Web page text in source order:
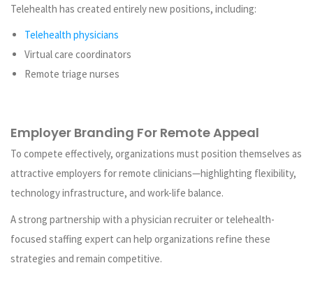
Telehealth has created entirely new positions, including:
Telehealth physicians
Virtual care coordinators
Remote triage nurses
Employer Branding For Remote Appeal
To compete effectively, organizations must position themselves as
attractive employers for remote clinicians—highlighting flexibility,
technology infrastructure, and work-life balance.
A strong partnership with a physician recruiter or telehealth-
focused staffing expert can help organizations refine these
strategies and remain competitive.